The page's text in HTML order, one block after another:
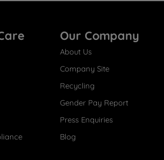
Our Company
About Us
Company Site
Recycling
Gender Pay Report
Press Enquiries
Blog